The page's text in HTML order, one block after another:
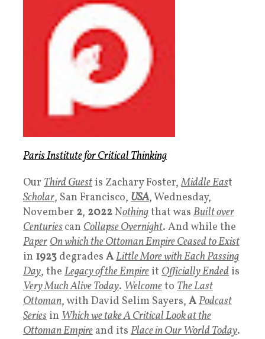
Paris Institute for Critical Thinking
Our Third Guest is Zachary Foster,Middle East
Scholar, San Francisco, USA, Wednesday,
November 2, 2022Nothingthat was Built over
Centuriescan Collapse Overnight. And while the
PaperOn which the Ottoman Empire Ceased to Exist
in 1923 degrades ALittle More with Each Passing
Day, the Legacy of the Empire it Officially Ended is
Very Much Alive Today. Welcometo The Last
Ottoman, with David Selim Sayers, APodcast
Series in Which we take A Critical Look at the
Ottoman Empire and its Place inOurWorld Today.